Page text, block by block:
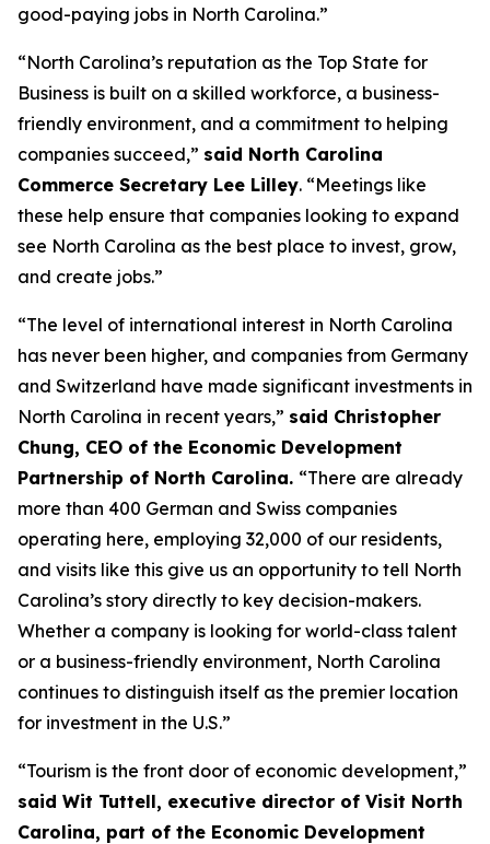
good-paying jobs in North Carolina.”
“North Carolina’s reputation as the Top State for
Business is built on a skilled workforce, a business-
friendly environment, and a commitment to helping
companies succeed,” said North Carolina
Commerce Secretary Lee Lilley. “Meetings like
these help ensure that companies looking to expand
see North Carolina as the best place to invest, grow,
and create jobs.”
“The level of international interest in North Carolina
has never been higher, and companies from Germany
and Switzerland have made significant investments in
North Carolina in recent years,” said Christopher
Chung, CEO of the Economic Development
Partnership of North Carolina. “There are already
more than 400 German and Swiss companies
operating here, employing 32,000 of our residents,
and visits like this give us an opportunity to tell North
Carolina’s story directly to key decision-makers.
Whether a company is looking for world-class talent
or a business-friendly environment, North Carolina
continues to distinguish itself as the premier location
for investment in the U.S.”
“Tourism is the front door of economic development,”
said Wit Tuttell, executive director of Visit North
Carolina, part of the Economic Development